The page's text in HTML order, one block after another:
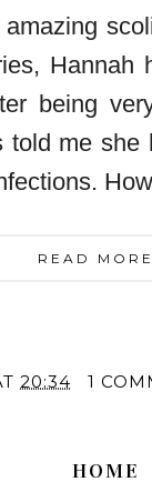
being
told me
READ
20:34 1
HOME